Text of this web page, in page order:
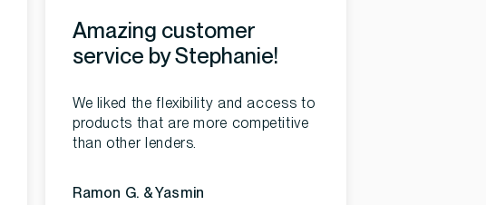
Amazing customer
service by Stephanie!
We liked the flexibility and access to
products that are more competitive
than other lenders.
Ramon G. & Yasmin